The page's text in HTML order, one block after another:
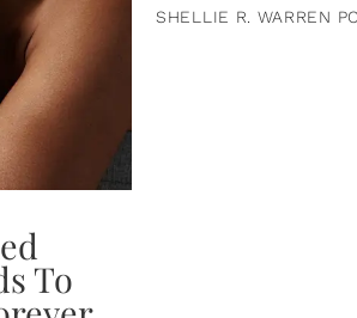
SHELLIE R. WARREN